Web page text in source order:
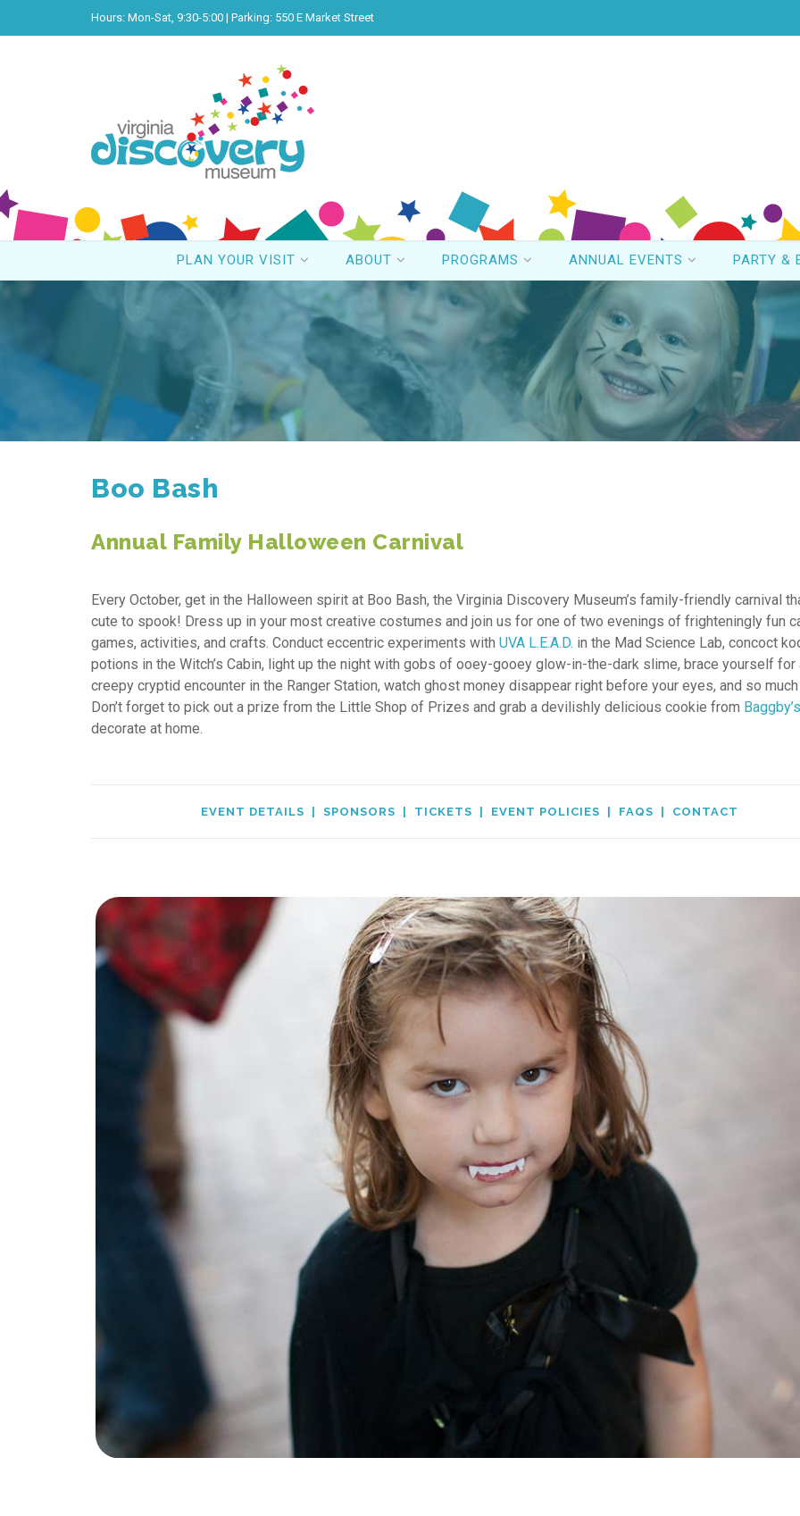
Hours: Mon-Sat, 9:30-5:00 | Parking: 550 E Market Street
PLAN YOUR VISIT ABOUT PROGRAMS ANNUAL EVENTS PARTY &
Boo Bash
Annual Family Halloween Carnival
Every October, get in the Halloween spirit at Boo Bash, the Virginia Discovery Museum’s family-friendly carnival
cute to spook! Dress up in your most creative costumes and join us for one of two evenings of frighteningly fun
games, activities, and crafts. Conduct eccentric experiments with UVA L.E.A.D. in the Mad Science Lab, concoct
potions in the Witch’s Cabin, light up the night with gobs of ooey-gooey glow-in-the-dark slime, brace yourself for
creepy cryptid encounter in the Ranger Station, watch ghost money disappear right before your eyes, and so
Don’t forget to pick out a prize from the Little Shop of Prizes and grab a devilishly delicious cookie from Baggby’s
decorate at home.
EVENT DETAILS SPONSORS TICKETS EVENT POLICIES FAQS CONTACT